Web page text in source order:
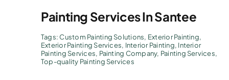
Painting Services In Santee
Tags:Custom Painting Solutions, Exterior Painting,
Exterior Painting Services, Interior Painting, Interior
Painting Services, Painting Company, Painting Services,
Top-quality Painting Services